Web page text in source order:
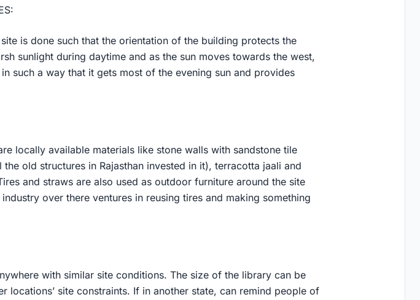
is done such that the orientation of the building protects the
sunlight during daytime and as the sun moves towards the west,
such a way that it gets most of the evening sun and provides
locally available materials like stone walls with sandstone tile
the old structures in Rajasthan invested in it), terracotta jaali and
and straws are also used as outdoor furniture around the site
over there ventures in reusing tires and making something
with similar site conditions. The size of the library can be
locations’ site constraints. If in another state, can remind people of